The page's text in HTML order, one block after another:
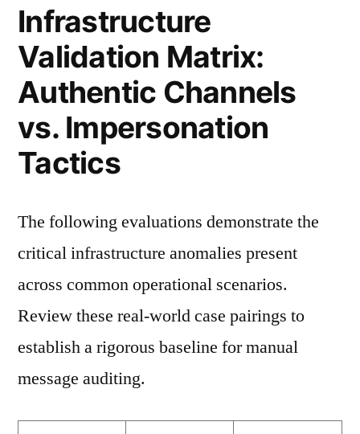
Infrastructure
Validation Matrix:
Authentic Channels
vs. Impersonation
Tactics
The following evaluations demonstrate the
critical infrastructure anomalies present
across common operational scenarios.
Review these real-world case pairings to
establish a rigorous baseline for manual
message auditing.